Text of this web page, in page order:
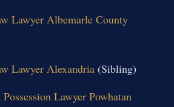
Lawyer Albemarle County
Lawyer Alexandria(Sibling)
Lawyer Powhatan